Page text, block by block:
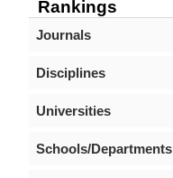
Rankings
Journals
Disciplines
Universities
Schools/Departments